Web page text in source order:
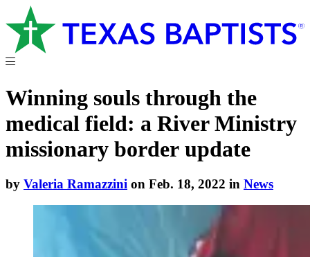
Winning souls through the
medical field: a River Ministry
missionary border update
by Valeria Ramazzini on Feb. 18, 2022 in News